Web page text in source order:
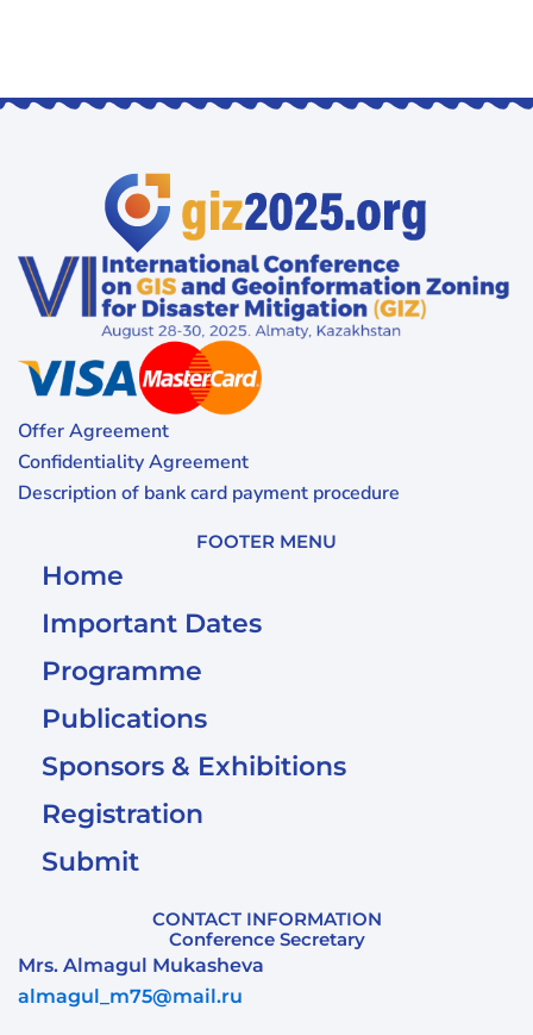
Offer Agreement
Confidentiality Agreement
Description of bank card payment procedure
FOOTER MENU
Home
Important Dates
Programme
Publications
Sponsors & Exhibitions
Registration
Submit
CONTACT INFORMATION
Conference Secretary
Mrs. Almagul Mukasheva
almagul_m75@mail.ru